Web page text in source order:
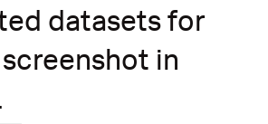
datasets for
in